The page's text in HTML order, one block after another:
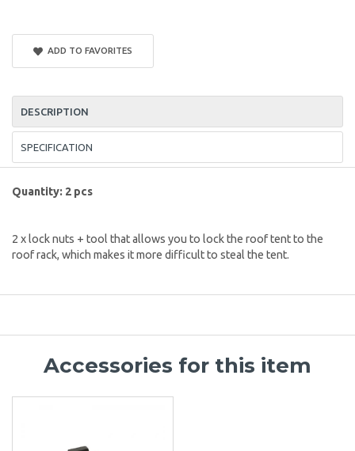
ADD TO FAVORITES
DESCRIPTION
SPECIFICATION
Quantity: 2 pcs
2 x lock nuts + tool that allows you to lock the roof tent to the
roof rack, which makes it more difficult to steal the tent.
Accessories for this item